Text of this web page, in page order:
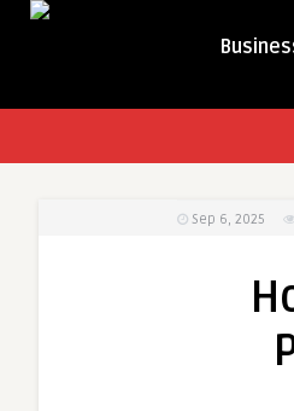
Sep 6, 2025